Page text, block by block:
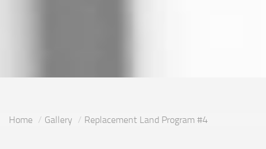
Home Gallery Replacement Land Program #4